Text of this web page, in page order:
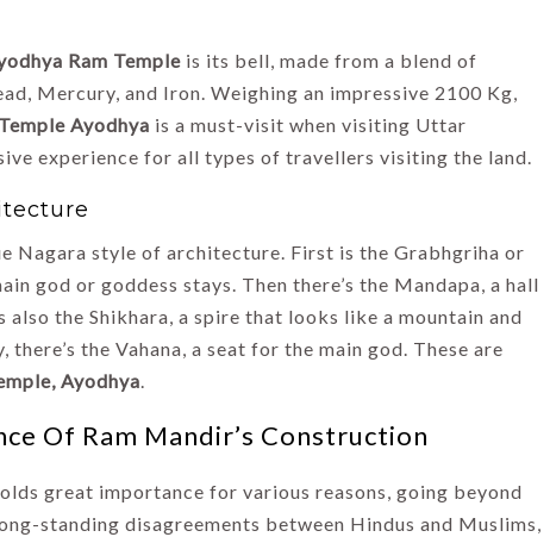
Ram Temple is its bell, made from a blend of
Mercury, and Iron. Weighing an impressive 2100 Kg,
Ayodhya is a must-visit when visiting Uttar
experience for all types of travellers visiting the land.
Nagara style of architecture. First is the Grabhgriha or
god or goddess stays. Then there’s the Mandapa, a hall
also the Shikhara, a spire that looks like a mountain and
the Vahana, a seat for the main god. These are
Ayodhya.
Of Ram Mandir’s Construction
great importance for various reasons, going beyond
standing disagreements between Hindus and Muslims,